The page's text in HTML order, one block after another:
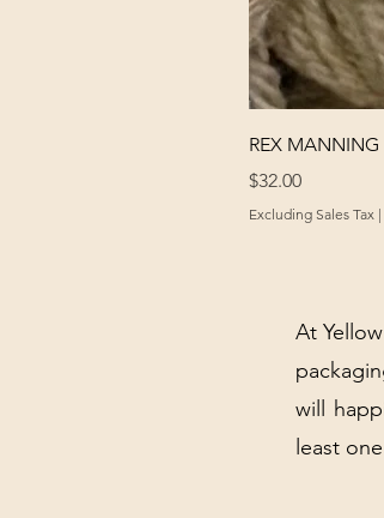
REX MANNING
Price
$32.00
Excluding Sales Tax |
At
will
least